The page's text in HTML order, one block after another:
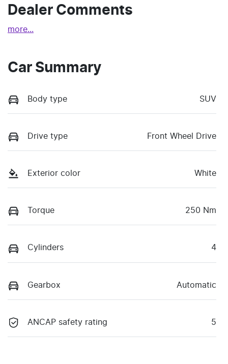
Dealer Comments
more...
Car Summary
Body type SUV
Drive type Front Wheel Drive
Exterior color White
Torque 250 Nm
Cylinders 4
Gearbox Automatic
ANCAP safety rating 5